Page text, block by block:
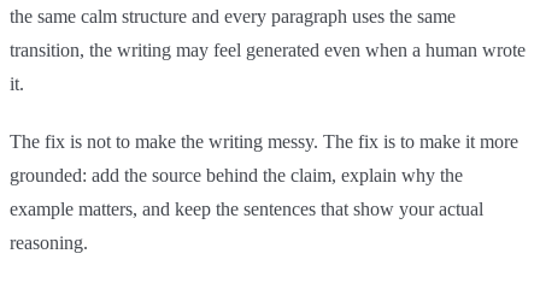
the same calm structure and every paragraph uses the same
transition, the writing may feel generated even when a human wrote
it.
The fix is not to make the writing messy. The fix is to make it more
grounded: add the source behind the claim, explain why the
example matters, and keep the sentences that show your actual
reasoning.